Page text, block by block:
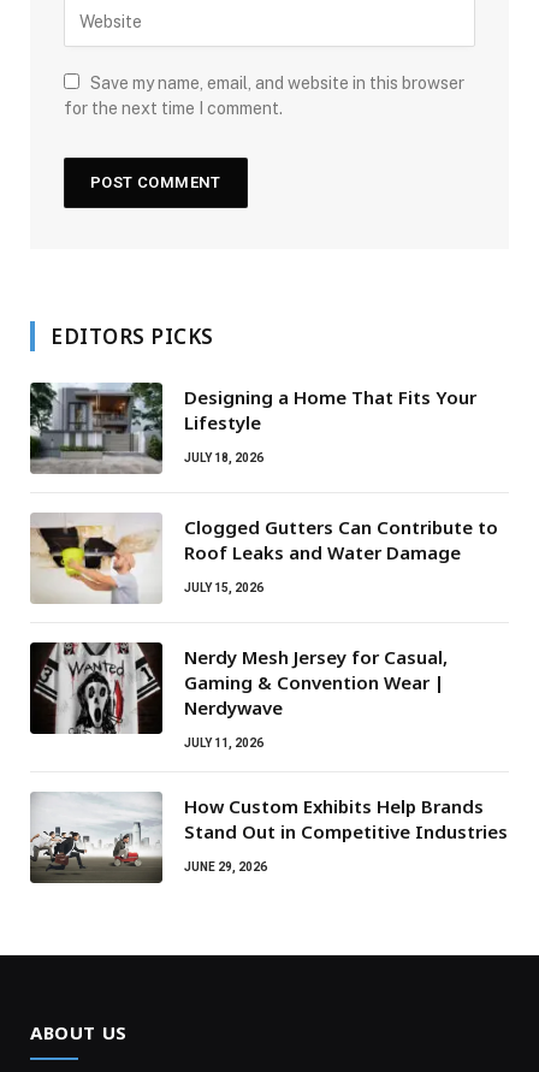
Save my name, email, and website in this browser
for the next time I comment.
EDITORS PICKS
Designing a Home That Fits Your
Lifestyle
JULY 18, 2026
Clogged Gutters Can Contribute to
Roof Leaks and Water Damage
JULY 15, 2026
Nerdy Mesh Jersey for Casual,
Gaming & Convention Wear |
Nerdywave
JULY 11, 2026
How Custom Exhibits Help Brands
Stand Out in Competitive Industries
JUNE 29, 2026
ABOUT US